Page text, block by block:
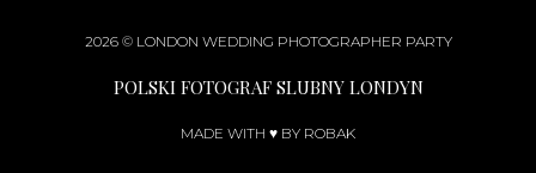
2026 © LONDON WEDDING PHOTOGRAPHER PARTY
POLSKI FOTOGRAF SLUBNY LONDYN
MADE WITH ♥ BY ROBAK